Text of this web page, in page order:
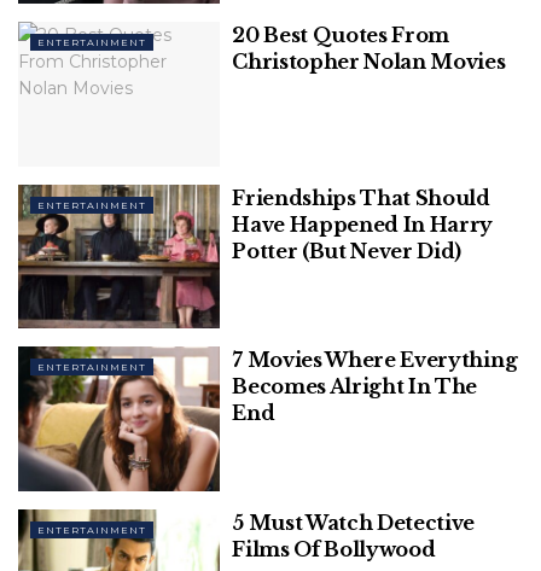
Bollywood screen couples of
2022 that are all about
1. Ananya Panday and Vijay
Deverakonda in (Liger)
Image Source: indianexpress
ENTERTAINMENT
20 Best Quotes From
Christopher Nolan Movies
ENTERTAINMENT
Friendships That Should
Have Happened In Harry
Potter (But Never Did)
ENTERTAINMENT
7 Movies Where Everything
Becomes Alright In The
End
ENTERTAINMENT
5 Must Watch Detective
Films Of Bollywood